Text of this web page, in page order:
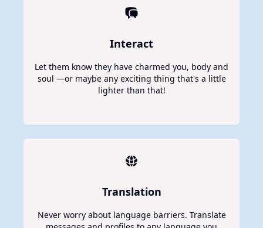
Interact
Let them know they have charmed you, body and
soul —or maybe any exciting thing that's a little
lighter than that!
Translation
Never worry about language barriers. Translate